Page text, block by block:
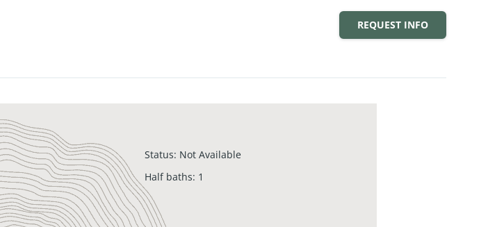
REQUEST INFO
Status: Not Available
Half baths: 1